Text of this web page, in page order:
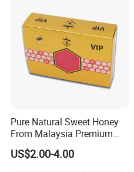
CERTIFICATE
Pure Natural Sweet Honey
From Malaysia Premium
Quality Sweet Royal Honey
US$2.00-4.00